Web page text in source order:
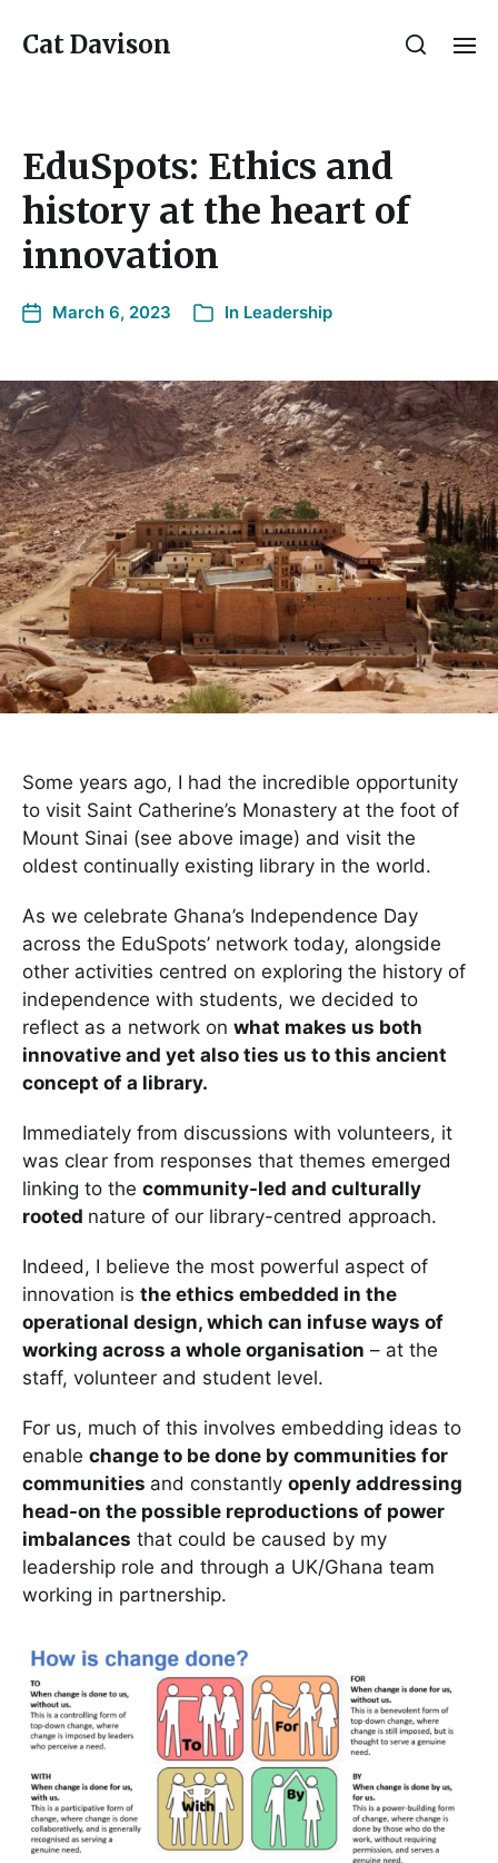
Cat Davison
EduSpots: Ethics and
history at the heart of
innovation
March 6, 2023 In Leadership
Some years ago, I had the incredible opportunity
to visit Saint Catherine’s Monastery at the foot of
Mount Sinai (see above image) and visit the
oldest continually existing library in the world.
As we celebrate Ghana’s Independence Day
across the EduSpots’ network today, alongside
other activities centred on exploring the history of
independence with students, we decided to
reflect as a network on what makes us both
innovative and yet also ties us to this ancient
concept of a library.
Immediately from discussions with volunteers, it
was clear from responses that themes emerged
linking to the community-led and culturally
rooted nature of our library-centred approach.
Indeed, I believe the most powerful aspect of
innovation is the ethics embedded in the
operational design, which can infuse ways of
working across a whole organisation – at the
staff, volunteer and student level.
For us, much of this involves embedding ideas to
enable change to be done by communities for
communities and constantly openly addressing
head-on the possible reproductions of power
imbalances that could be caused by my
leadership role and through a UK/Ghana team
working in partnership.